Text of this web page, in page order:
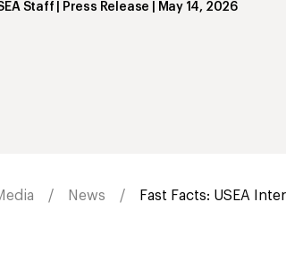
Staff | Press Release May 14, 2026
News Fast Facts: USEA